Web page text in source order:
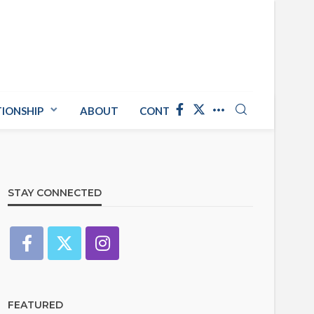
ABOUT CONTACT US
STAY CONNECTED
FEATURED